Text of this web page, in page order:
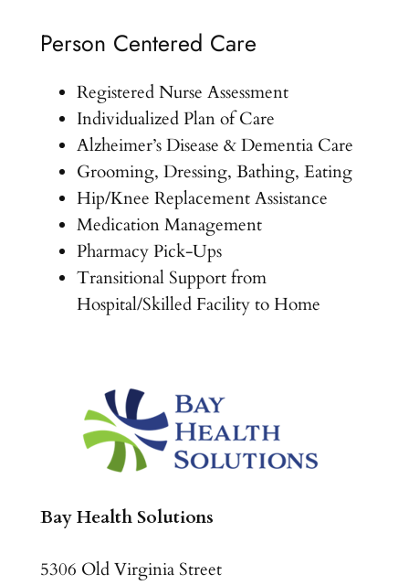
Person Centered Care
Registered Nurse Assessment
Individualized Plan of Care
Alzheimer’s Disease & Dementia Care
Grooming, Dressing, Bathing, Eating
Hip/Knee Replacement Assistance
Medication Management
Pharmacy Pick-Ups
Transitional Support from
Hospital/Skilled Facility to Home
Bay Health Solutions
5306 Old Virginia Street